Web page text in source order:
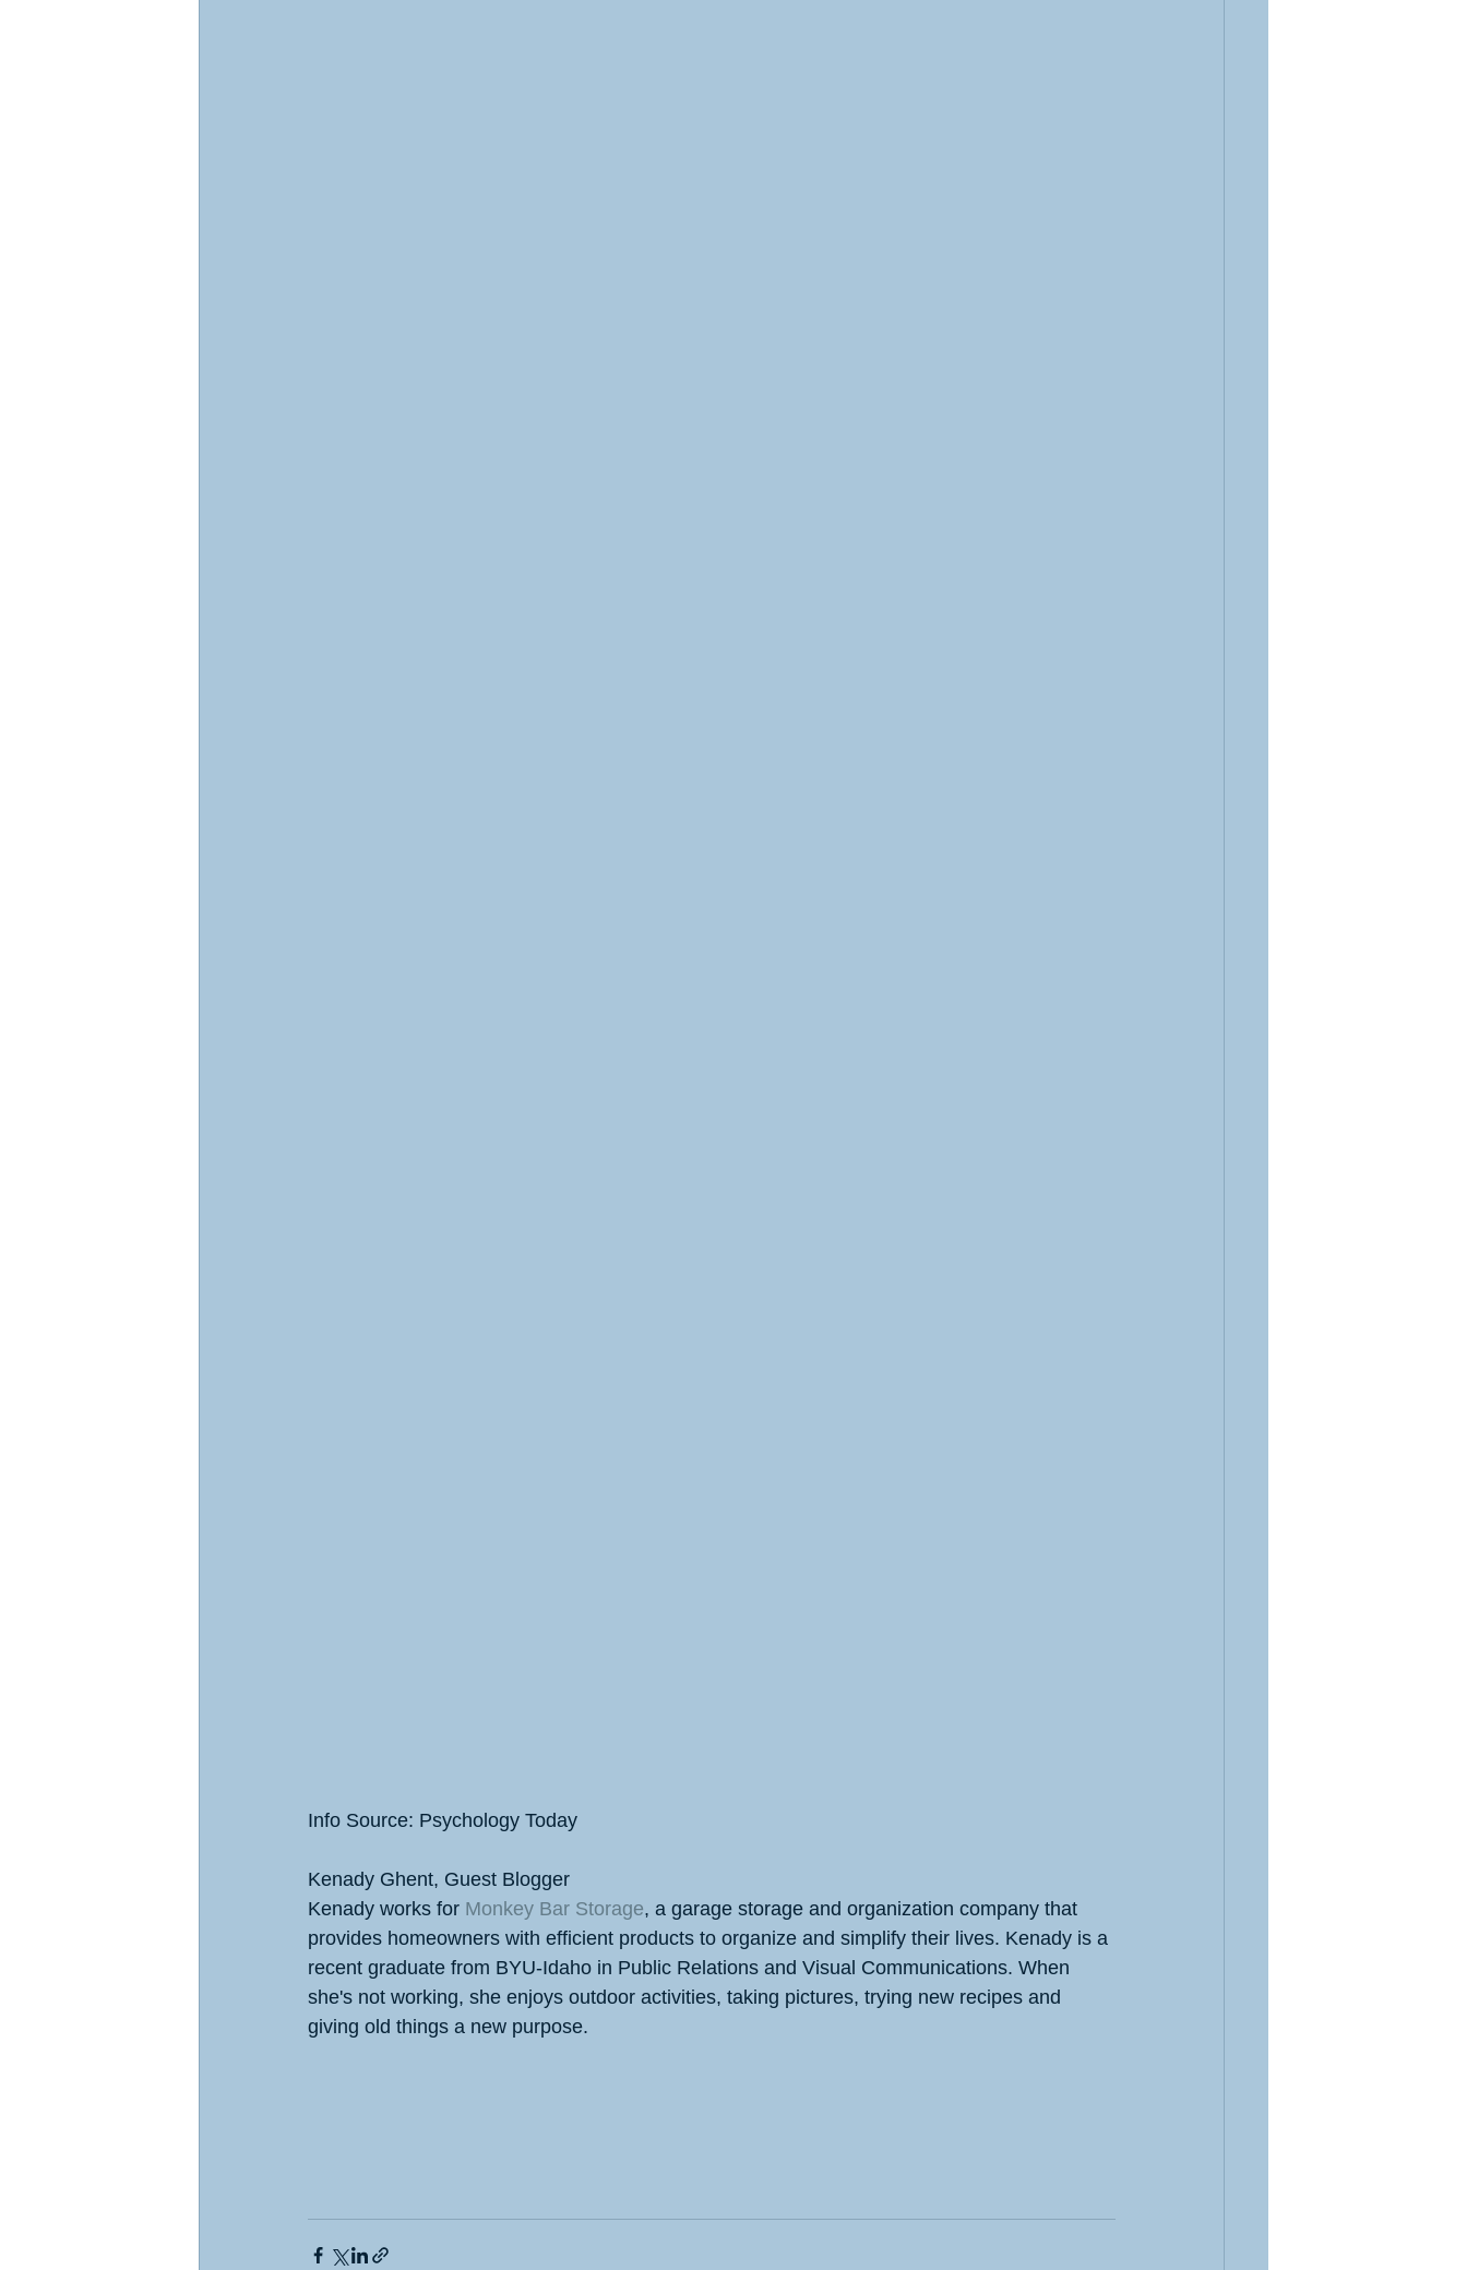
Info Source: Psychology Today
Kenady Ghent, Guest Blogger
Kenady works for Monkey Bar Storage, a garage storage and organization company that
provides homeowners with efficient products to organize and simplify their lives. Kenady is a
recent graduate from BYU-Idaho in Public Relations and Visual Communications. When
she's not working, she enjoys outdoor activities, taking pictures, trying new recipes and
giving old things a new purpose.